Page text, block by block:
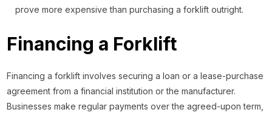
prove more expensive than purchasing a forklift outright.
Financing a Forklift
Financing a forklift involves securing a loan or a lease-purchase
agreement from a financial institution or the manufacturer.
Businesses make regular payments over the agreed-upon term,